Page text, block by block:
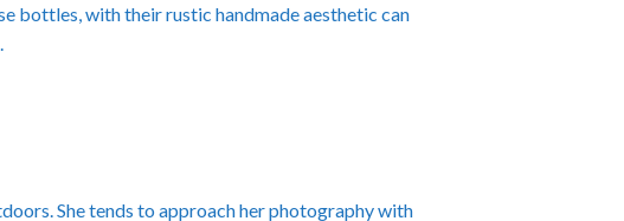
bottles, with their rustic handmade aesthetic can
She tends to approach her photography with